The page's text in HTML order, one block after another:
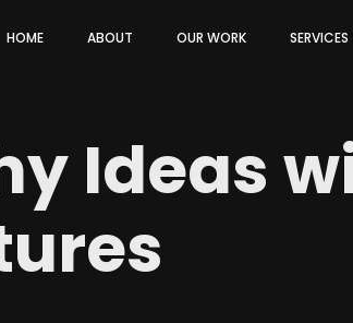
HOME ABOUT OUR WORK SERVICES
Ideas